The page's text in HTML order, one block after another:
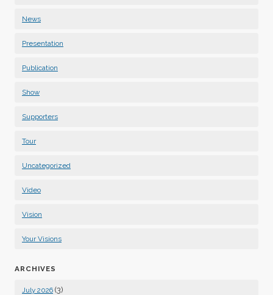
News
Presentation
Publication
Show
Supporters
Tour
Uncategorized
Video
Vision
Your Visions
ARCHIVES
July 2026 (3)